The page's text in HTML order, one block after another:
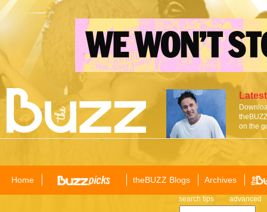
on the
Home theBUZZ Blogs Archives
search tips advanced